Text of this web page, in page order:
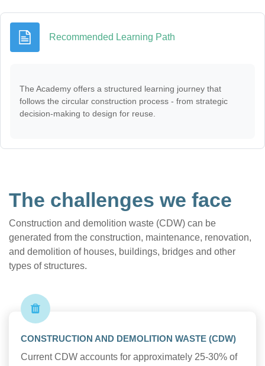
Recommended Learning Path
The Academy offers a structured learning journey that
follows the circular construction process - from strategic
decision-making to design for reuse.
The challenges we face
Construction and demolition waste (CDW) can be
generated from the construction, maintenance, renovation,
and demolition of houses, buildings, bridges and other
types of structures.
CONSTRUCTION AND DEMOLITION WASTE (CDW)
Current CDW accounts for approximately 25-30% of